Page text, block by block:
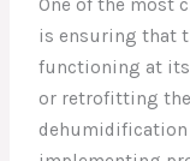
One of the most
is ensuring that
functioning at its
or retrofitting the
dehumidification